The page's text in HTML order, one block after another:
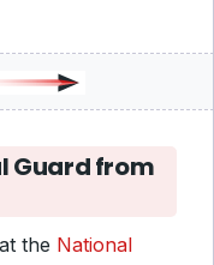
Guard from
the National